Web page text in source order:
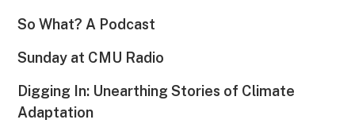
So What? A Podcast
Sunday at CMU Radio
Digging In: Unearthing Stories of Climate
Adaptation